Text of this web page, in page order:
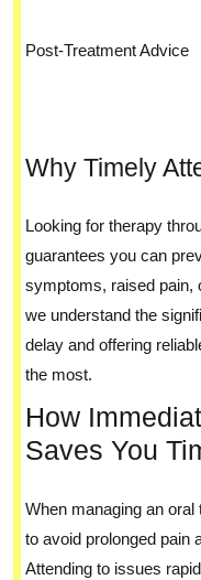
Post-Treatment Advice
Why Timely
Looking for therapy
guarantees you can
symptoms, raised pain,
we understand the
delay and offering
the most.
How
Saves You
When managing an
to avoid prolonged pain
Attending to issues